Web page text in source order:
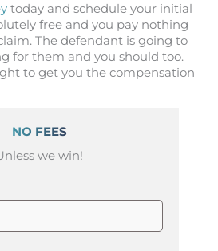
today and schedule your initial
free and you pay nothing
The defendant is going to
for them and you should too.
to get you the compensation
NO FEES
we win!